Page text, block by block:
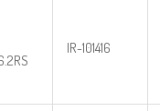
IR-101416